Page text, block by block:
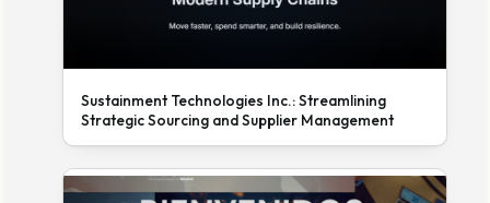
Sustainment Technologies Inc.: Streamlining
Strategic Sourcing and Supplier Management